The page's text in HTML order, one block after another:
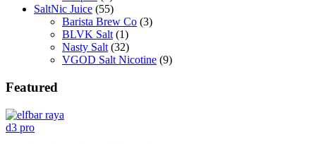
SaltNic Juice (55)
Barista Brew Co (3)
BLVK Salt (1)
Nasty Salt (32)
VGOD Salt Nicotine (9)
Featured